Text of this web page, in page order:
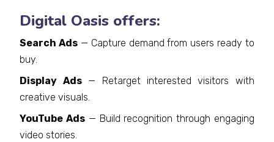
Digital Oasis offers:
Search Ads — Capture demand from users ready to
buy.
Display Ads— Retarget interested visitors with
creative visuals.
YouTube Ads — Build recognition through engaging
video stories.